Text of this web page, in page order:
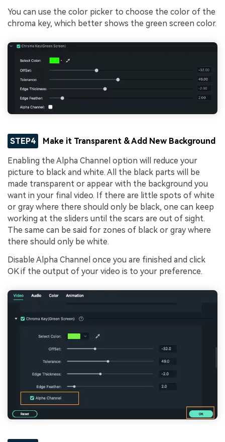
You can use the color picker to choose the color of the
chroma key, which better shows the green screen color.
STEP4 Make it Transparent & Add New Background
Enabling the Alpha Channel option will reduce your
picture to black and white. All the black parts will be
made transparent or appear with the background you
want in your final video. If there are little spots of white
or gray where there should only be black, one can keep
working at the sliders until the scars are out of sight.
The same can be said for zones of black or gray where
there should only be white.
Disable Alpha Channel once you are finished and click
OK if the output of your video is to your preference.